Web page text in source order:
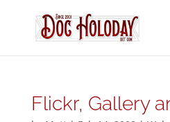
Flickr, Gallery